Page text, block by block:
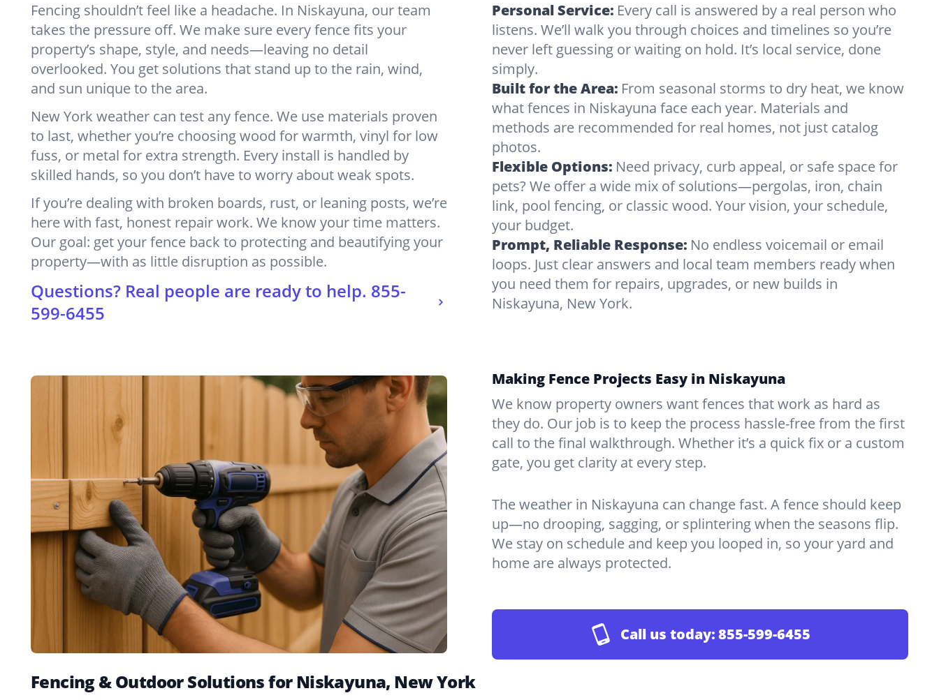
Fencing shouldn’t feel like a headache. In Niskayuna, our team
takes the pressure off. We make sure every fence fits your
property’s shape, style, and needs—leaving no detail
overlooked. You get solutions that stand up to the rain, wind,
and sun unique to the area.
New York weather can test any fence. We use materials proven
to last, whether you’re choosing wood for warmth, vinyl for low
fuss, or metal for extra strength. Every install is handled by
skilled hands, so you don’t have to worry about weak spots.
If you’re dealing with broken boards, rust, or leaning posts, we’re
here with fast, honest repair work. We know your time matters.
Our goal: get your fence back to protecting and beautifying your
property—with as little disruption as possible.
Questions? Real people are ready to help. 855-
599-6455
Personal Service: Every call is answered by a real person who
listens. We’ll walk you through choices and timelines so you’re
never left guessing or waiting on hold. It’s local service, done
simply.
Built for the Area: From seasonal storms to dry heat, we know
what fences in Niskayuna face each year. Materials and
methods are recommended for real homes, not just catalog
photos.
Flexible Options: Need privacy, curb appeal, or safe space for
pets? We offer a wide mix of solutions—pergolas, iron, chain
link, pool fencing, or classic wood. Your vision, your schedule,
your budget.
Prompt, Reliable Response: No endless voicemail or email
loops. Just clear answers and local team members ready when
you need them for repairs, upgrades, or new builds in
Niskayuna, New York.
Making Fence Projects Easy in Niskayuna
We know property owners want fences that work as hard as
they do. Our job is to keep the process hassle-free from the first
call to the final walkthrough. Whether it’s a quick fix or a custom
gate, you get clarity at every step.
The weather in Niskayuna can change fast. A fence should keep
up—no drooping, sagging, or splintering when the seasons flip.
We stay on schedule and keep you looped in, so your yard and
home are always protected.
Call us today:855-599-6455
Fencing & Outdoor Solutions for Niskayuna, New York